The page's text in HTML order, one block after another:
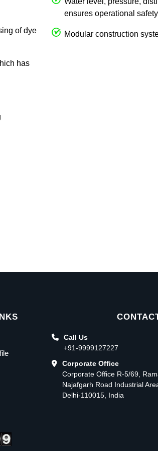
of dye
has
ensures operational safety
Modular construction
Call Us
+91-9999127227
Corporate Office
Corporate Office R-5/69,
Najafgarh Road Industrial
Delhi-110015, India